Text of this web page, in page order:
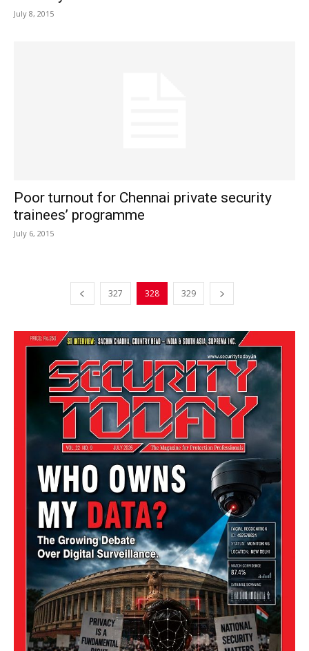
July 8, 2015
Poor turnout for Chennai private security
trainees’ programme
July 6, 2015
327 328 329